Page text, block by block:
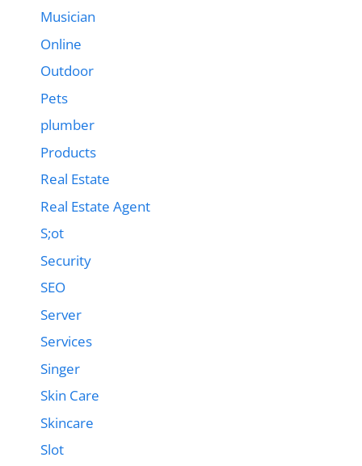
Musician
Online
Outdoor
Pets
plumber
Products
Real Estate
Real Estate Agent
S;ot
Security
SEO
Server
Services
Singer
Skin Care
Skincare
Slot